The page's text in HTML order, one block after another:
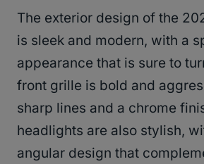
The exterior design of the
is sleek and modern, with a
appearance that is sure to
front grille is bold and
sharp lines and a chrome
headlights are also stylish,
angular design that